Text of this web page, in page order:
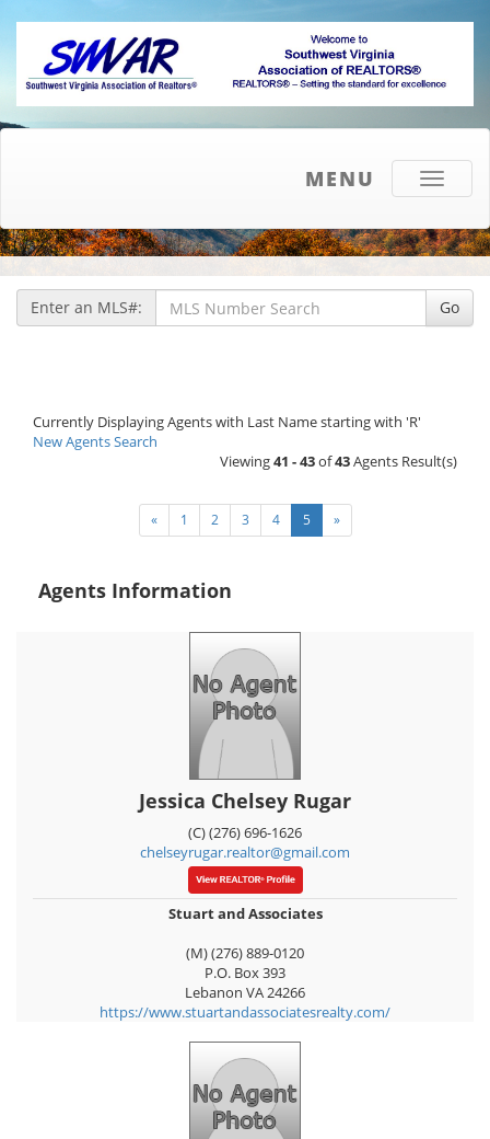
Toggle
MENU
Enter an MLS#: Go
Currently Displaying Agents with Last Name starting with 'R'
New Agents Search
Viewing41 - 43of43Agents Result(s)
« 1 2 3 4 5 »
Agents Information
Jessica Chelsey Rugar
(C) (276) 696-1626
chelseyrugar.realtor@gmail.com
Stuart and Associates
(M) (276) 889-0120
P.O. Box 393
Lebanon VA24266
https://www.stuartandassociatesrealty.com/